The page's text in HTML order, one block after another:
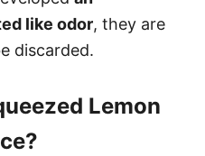
like odor, they are
discarded.
Lemon